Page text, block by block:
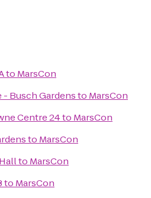
to MarsCon
- Busch Gardensto MarsCon
Centre 24to MarsCon
to MarsCon
to MarsCon
to MarsCon